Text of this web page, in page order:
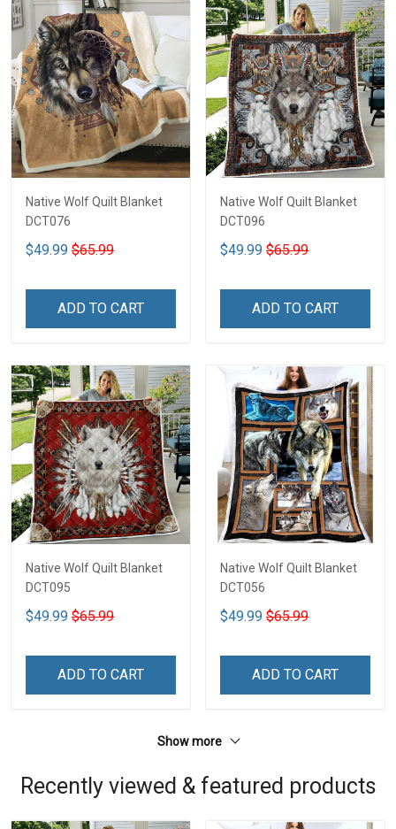
Native Wolf Quilt Blanket
DCT076
$49.99 $65.99
ADD TO CART
Native Wolf Quilt Blanket
DCT096
$49.99 $65.99
ADD TO CART
Native Wolf Quilt Blanket
DCT095
$49.99 $65.99
ADD TO CART
Native Wolf Quilt Blanket
DCT056
$49.99 $65.99
ADD TO CART
Show more
Recently viewed & featured products